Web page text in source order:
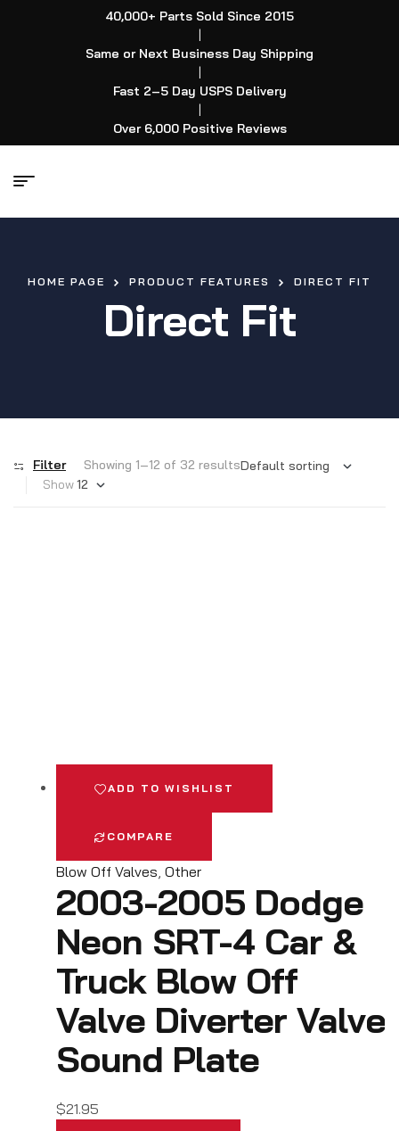
40,000+ Parts Sold Since 2015
|
Same or Next Business Day Shipping
|
Fast 2–5 Day USPS Delivery
|
Over 6,000 Positive Reviews
Direct Fit
HOME PAGE PRODUCT FEATURES DIRECT FIT
Filter
Showing 1–12 of 32 results
Show
ADD TO WISHLIST
COMPARE
Blow Off Valves, Other
2003-2005 Dodge
Neon SRT-4 Car &
Truck Blow Off
Valve Diverter Valve
Sound Plate
$21.95